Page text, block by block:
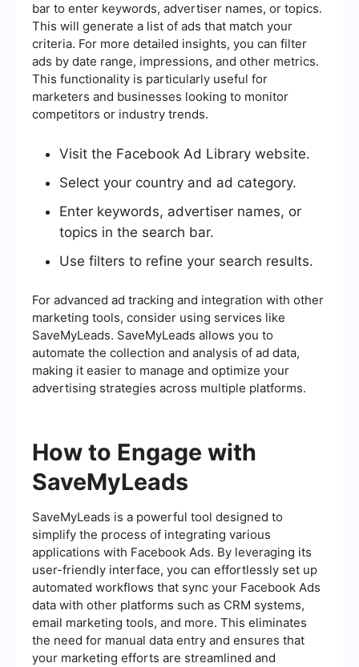
bar to enter keywords, advertiser names, or topics.
This will generate a list of ads that match your
criteria. For more detailed insights, you can filter
ads by date range, impressions, and other metrics.
This functionality is particularly useful for
marketers and businesses looking to monitor
competitors or industry trends.
Visit the Facebook Ad Library website.
Select your country and ad category.
Enter keywords, advertiser names, or
topics in the search bar.
Use filters to refine your search results.
For advanced ad tracking and integration with other
marketing tools, consider using services like
SaveMyLeads. SaveMyLeads allows you to
automate the collection and analysis of ad data,
making it easier to manage and optimize your
advertising strategies across multiple platforms.
How to Engage with
SaveMyLeads
SaveMyLeads is a powerful tool designed to
simplify the process of integrating various
applications with Facebook Ads. By leveraging its
user-friendly interface, you can effortlessly set up
automated workflows that sync your Facebook Ads
data with other platforms such as CRM systems,
email marketing tools, and more. This eliminates
the need for manual data entry and ensures that
your marketing efforts are streamlined and